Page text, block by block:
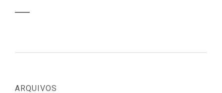
ARQUIVOS